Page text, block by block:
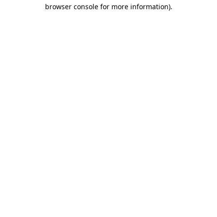
browser console for more information).